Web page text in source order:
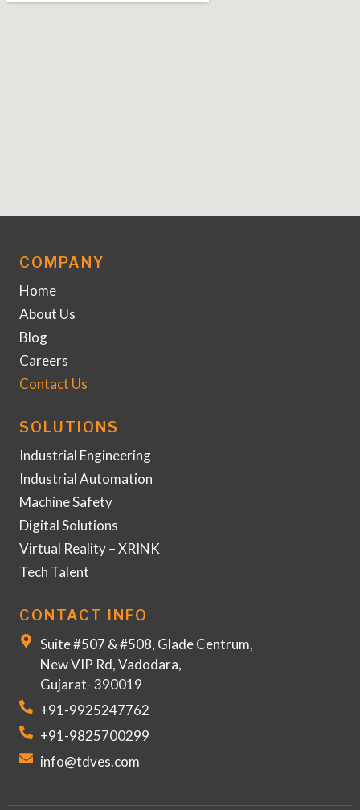
COMPANY
Home
About Us
Blog
Careers
Contact Us
SOLUTIONS
Industrial Engineering
Industrial Automation
Machine Safety
Digital Solutions
Virtual Reality – XRINK
Tech Talent
CONTACT INFO
Suite #507 & #508, Glade Centrum,
New VIP Rd, Vadodara,
Gujarat- 390019
+91-9925247762
+91-9825700299
info@tdves.com